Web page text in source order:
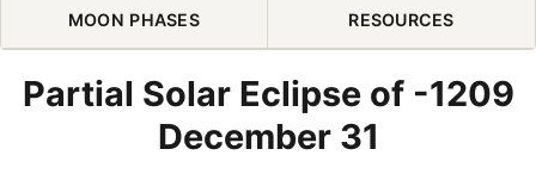
MOON PHASES RESOURCES
Partial Solar Eclipse of -1209
December 31